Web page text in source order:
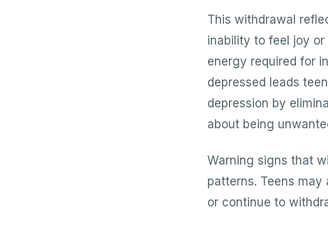
This withdrawal
inability to feel joy
energy required for
depressed leads
depression by
about being
Warning signs that
patterns. Teens
or continue to